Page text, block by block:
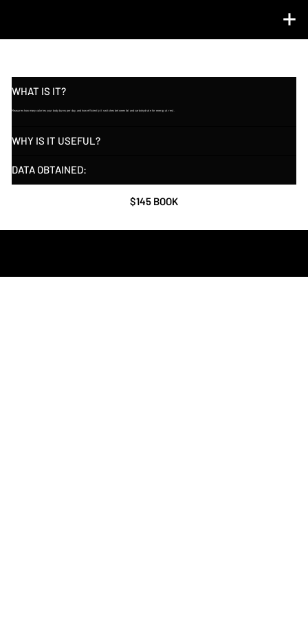
WHAT IS IT?
Measures how many calories your body burns per day, and how efficiently it switches between fat and carbohydrate for energy at rest.
WHY IS IT USEFUL?
DATA OBTAINED:
$145 BOOK